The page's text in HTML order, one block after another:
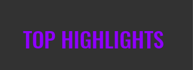
TOP HIGHLIGHTS